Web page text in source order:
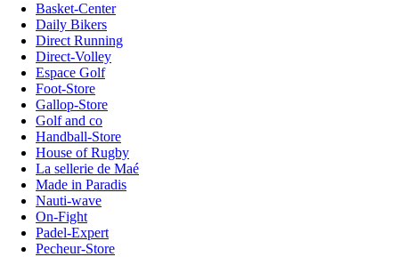
Basket-Center
Daily Bikers
Direct Running
Direct-Volley
Espace Golf
Foot-Store
Gallop-Store
Golf and co
Handball-Store
House of Rugby
La sellerie de Maé
Made in Paradis
Nauti-wave
On-Fight
Padel-Expert
Pecheur-Store